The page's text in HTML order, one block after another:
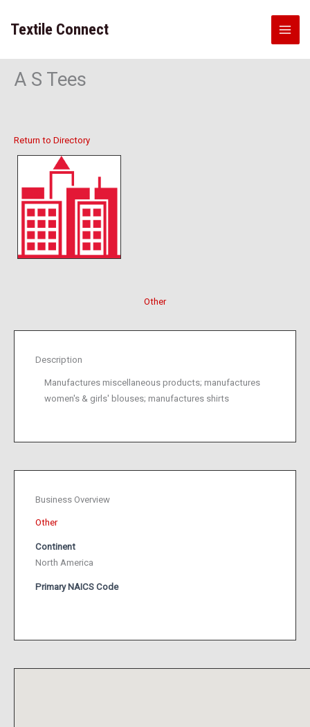
content
Textile Connect
A S Tees
Return to Directory
Other
Description
Manufactures miscellaneous products; manufactures
women's & girls' blouses; manufactures shirts
Business Overview
Other
Continent
North America
Primary NAICS Code